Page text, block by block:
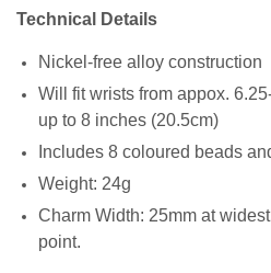
Technical Details
Nickel-free alloy construction
Will fit wrists from appox.
up to 8 inches (20.5cm)
Includes 8 coloured beads
Weight: 24g
Charm Width: 25mm at
point.